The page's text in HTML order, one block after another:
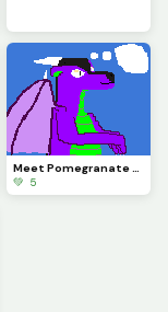
Meet Pomegranate my new story
💚 5